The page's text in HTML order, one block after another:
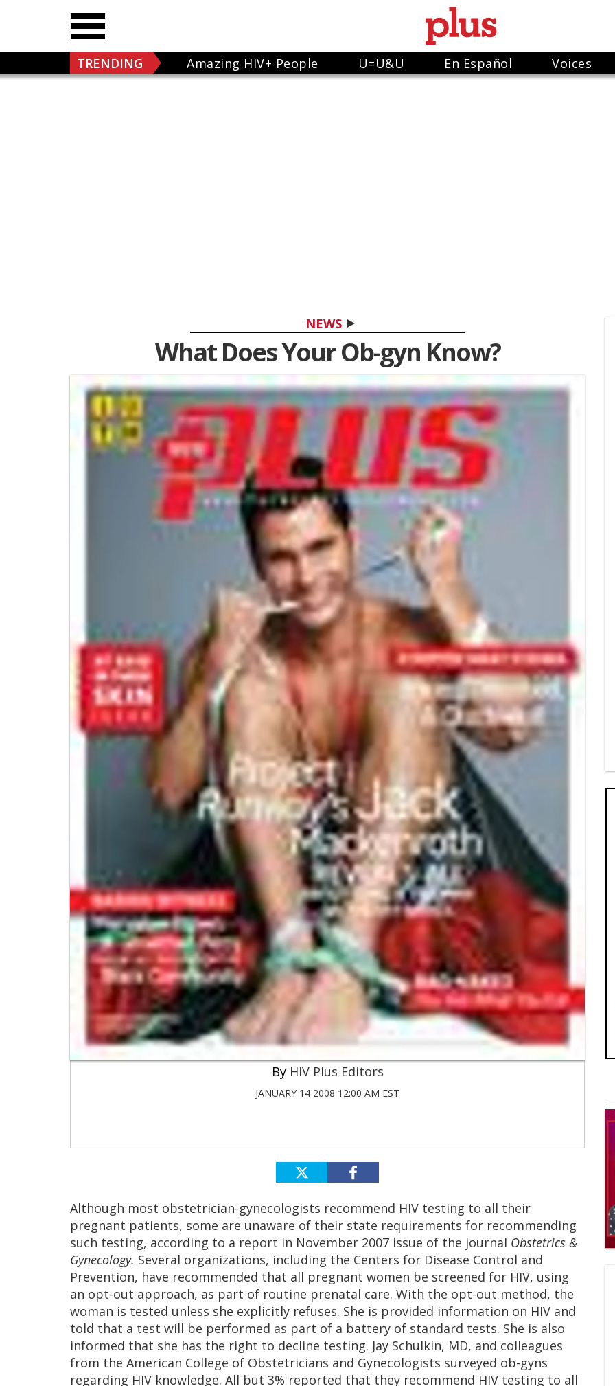
TRENDING Amazing HIV+ People U=U&U En Español Voices
NEWS
What Does Your Ob-gyn Know?
HIV Plus Editors
JANUARY 14 2008 12:00 AM EST
Although most obstetrician-gynecologists recommend HIV testing to all their
pregnant patients, some are unaware of their state requirements for recommending
such testing, according to a report in November 2007 issue of the journal Obstetrics &
Gynecology. Several organizations, including the Centers for Disease Control and
Prevention, have recommended that all pregnant women be screened for HIV, using
an opt-out approach, as part of routine prenatal care. With the opt-out method, the
woman is tested unless she explicitly refuses. She is provided information on HIV and
told that a test will be performed as part of a battery of standard tests. She is also
informed that she has the right to decline testing. Jay Schulkin, MD, and colleagues
from the American College of Obstetricians and Gynecologists surveyed ob-gyns
regarding HIV knowledge. All but 3% reported that they recommend HIV testing to all
0
of